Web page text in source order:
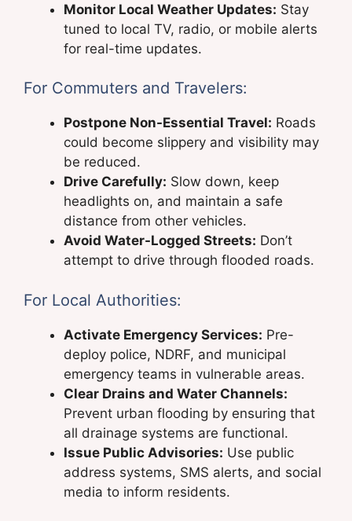
Monitor Local Weather Updates: Stay
tuned to local TV, radio, or mobile alerts
for real-time updates.
For Commuters and Travelers:
Postpone Non-Essential Travel: Roads
could become slippery and visibility may
be reduced.
Drive Carefully: Slow down, keep
headlights on, and maintain a safe
distance from other vehicles.
Avoid Water-Logged Streets: Don’t
attempt to drive through flooded roads.
For Local Authorities:
Activate Emergency Services: Pre-
deploy police, NDRF, and municipal
emergency teams in vulnerable areas.
Clear Drains and Water Channels:
Prevent urban flooding by ensuring that
all drainage systems are functional.
Issue Public Advisories: Use public
address systems, SMS alerts, and social
media to inform residents.